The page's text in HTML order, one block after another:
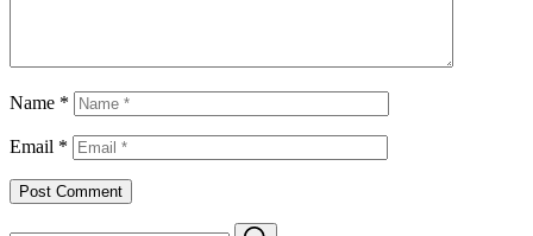
Name *
Email *